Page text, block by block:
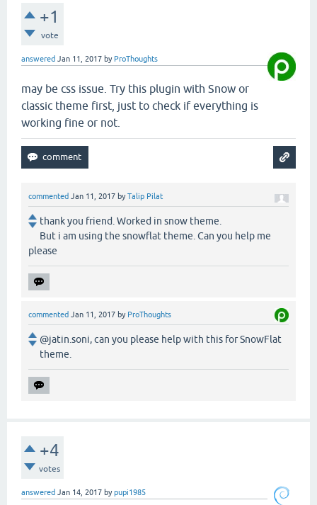
+1
vote
answered Jan 11, 2017 by ProThoughts
may be css issue. Try this plugin with Snow or
classic theme first, just to check if everything is
working fine or not.
commented Jan 11, 2017 byTalip Pilat
thank you friend. Worked in snow theme.
But i am using the snowflat theme. Can you help me
please
commented Jan 11, 2017 by ProThoughts
@jatin.soni, can you please help with this for SnowFlat
theme.
+4
votes
answered Jan 14, 2017 bypupi1985